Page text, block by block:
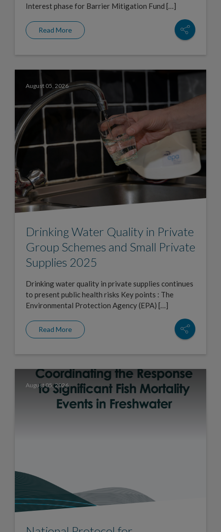
Interest phase for Barrier Mitigation Fund […]
Read More
August 05, 2026
Drinking Water Quality in Private
Group Schemes and Small Private
Supplies 2025
Drinking water quality in private supplies continues
to present public health risks Key points : The
Environmental Protection Agency (EPA) […]
Read More
August 05, 2026